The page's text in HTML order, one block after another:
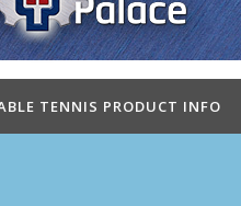
TENNIS PRODUCT INFO